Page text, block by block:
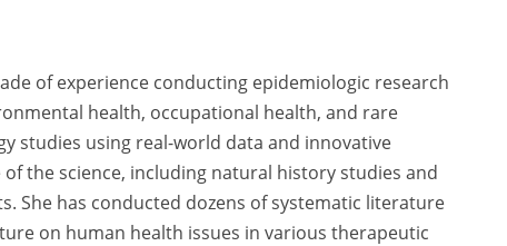
of experience conducting epidemiologic research
health, occupational health, and rare
studies using real-world data and innovative
the science, including natural history studies and
She has conducted dozens of systematic literature
on human health issues in various therapeutic